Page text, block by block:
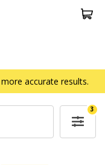
accurate results.
3